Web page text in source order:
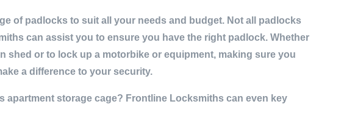
of padlocks to suit all your needs and budget. Not all padlocks
can assist you to ensure you have the right padlock. Whether
shed or to lock up a motorbike or equipment, making sure you
a difference to your security.
apartment storage cage? Frontline Locksmiths can even key